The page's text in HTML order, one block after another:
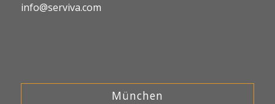
info@serviva.com
München